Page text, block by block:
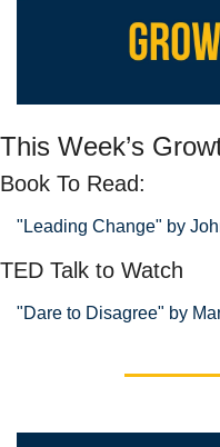
This Week’s
Book To Read:
"Leading Change" by
TED Talk to Watch
"Dare to Disagree" by